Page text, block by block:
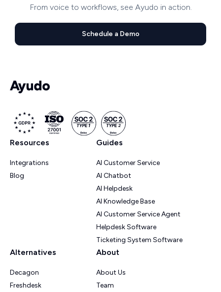
From voice to workflows, see Ayudo in action.
Schedule a Demo
Resources
Integrations
Blog
Guides
AI Customer Service
AI Chatbot
AI Helpdesk
AI Knowledge Base
AI Customer Service Agent
Helpdesk Software
Ticketing System Software
Alternatives
Decagon
Freshdesk
About
About Us
Team